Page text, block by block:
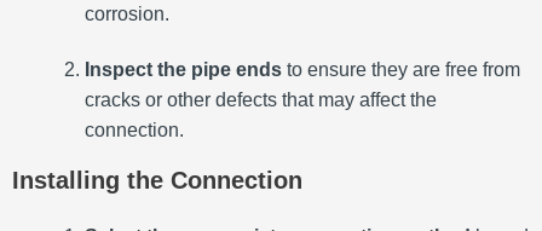
corrosion.
Inspect the pipe ends to ensure they are free from
cracks or other defects that may affect the
connection.
Installing the Connection